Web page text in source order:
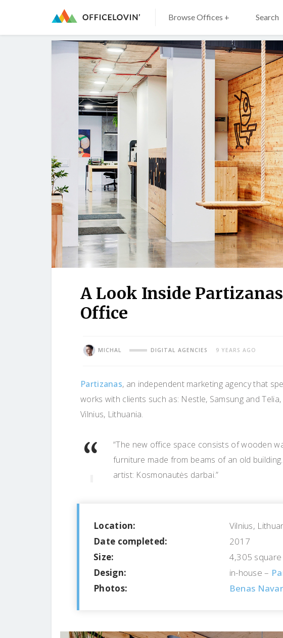
Browse Offices + Search
A Look Inside
Office
MICHAL DIGITAL AGENCIES 9 YEARS AGO
Partizanas, an independent marketing agency that
works with clients such as: Nestle, Samsung and
Vilnius, Lithuania.
“The new office space consists of wooden
furniture made from beams of an old
artist: Kosmonautės darbai.”
Location:
Vilnius,
Date completed:
2017
Size:
4,305
Design:
in-house –
Photos:
Benas